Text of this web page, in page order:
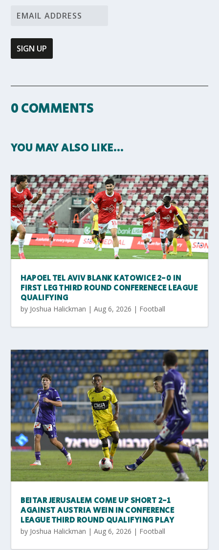
0 COMMENTS
YOU MAY ALSO LIKE…
HAPOEL TEL AVIV BLANK KATOWICE 2-0 IN
FIRST LEG THIRD ROUND CONFERENECE LEAGUE
QUALIFYING
by Joshua Halickman |Aug 6, 2026 | Football
BEITAR JERUSALEM COME UP SHORT 2-1
AGAINST AUSTRIA WEIN IN CONFERENCE
LEAGUE THIRD ROUND QUALIFYING PLAY
by Joshua Halickman |Aug 6, 2026 | Football